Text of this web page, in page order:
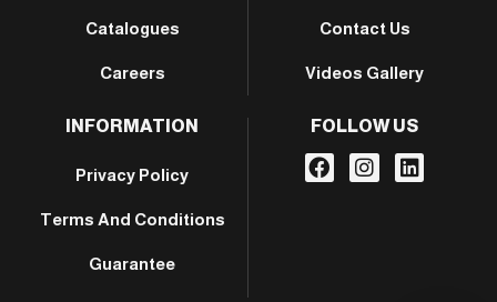
Catalogues
Careers
Contact Us
Videos Gallery
INFORMATION
Privacy Policy
Terms And Conditions
Guarantee
FOLLOW US